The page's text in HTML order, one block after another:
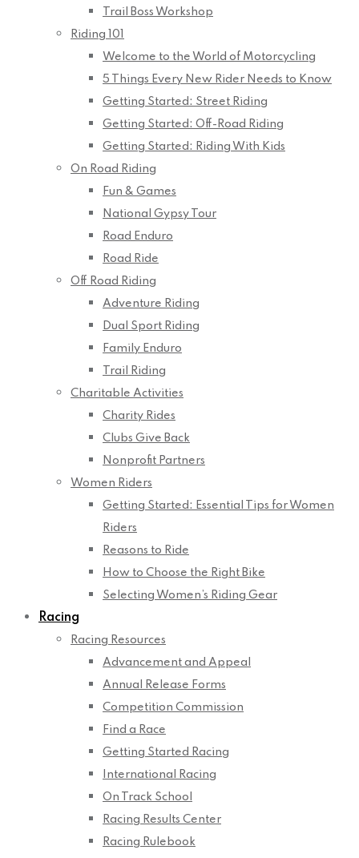
Trail Boss Workshop
Riding 101
Welcome to the World of Motorcycling
5 Things Every New Rider Needs to Know
Getting Started: Street Riding
Getting Started: Off-Road Riding
Getting Started: Riding With Kids
On Road Riding
Fun & Games
National Gypsy Tour
Road Enduro
Road Ride
Off Road Riding
Adventure Riding
Dual Sport Riding
Family Enduro
Trail Riding
Charitable Activities
Charity Rides
Clubs Give Back
Nonprofit Partners
Women Riders
Getting Started: Essential Tips for Women
Riders
Reasons to Ride
How to Choose the Right Bike
Selecting Women’s Riding Gear
Racing
Racing Resources
Advancement and Appeal
Annual Release Forms
Competition Commission
Find a Race
Getting Started Racing
International Racing
On Track School
Racing Results Center
Racing Rulebook